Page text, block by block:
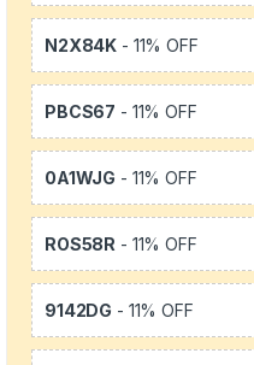
N2X84K - 11% OFF
PBCS67 - 11% OFF
0A1WJG - 11% OFF
ROS58R - 11% OFF
9142DG - 11% OFF